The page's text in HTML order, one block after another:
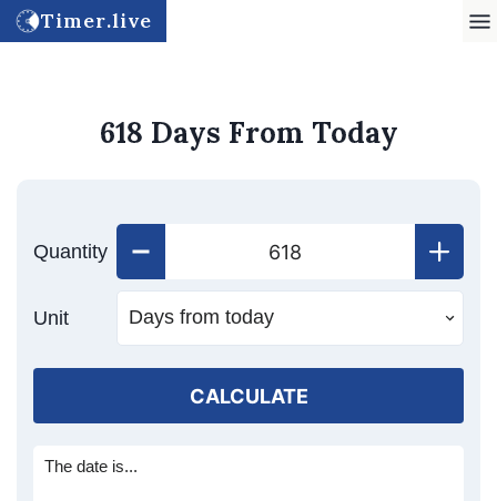
Timer.live
618 Days From Today
Quantity
Unit
CALCULATE
The date is...